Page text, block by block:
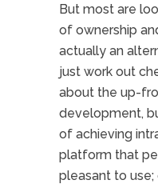
But most are
of ownership
actually an
just work out
about the up-
development,
of achieving
platform that
pleasant to